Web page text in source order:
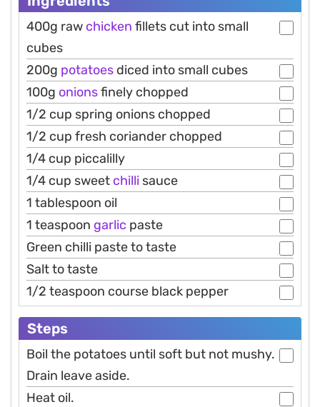
400g raw chicken fillets cut into small
cubes
200g potatoes diced into small cubes
100g onionsfinely chopped
1/2 cup spring onions chopped
1/2 cup fresh coriander chopped
1/4 cup piccalilly
1/4 cup sweet chilli sauce
1 tablespoon oil
1 teaspoon garlic paste
Green chilli paste to taste
Salt to taste
1/2 teaspoon course black pepper
Steps
Boil the potatoes until soft but not mushy.
Drain leave aside.
Heat oil.